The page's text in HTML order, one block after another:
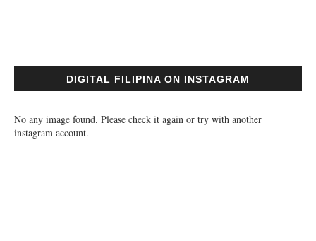
DIGITAL FILIPINA ON INSTAGRAM
No any image found. Please check it again or try with another
instagram account.